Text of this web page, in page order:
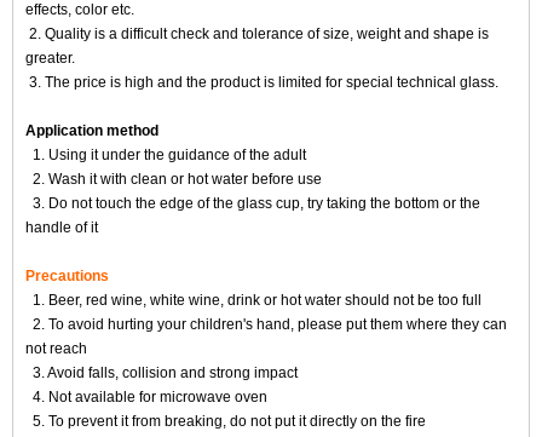
effects, color etc.
2. Quality is a difficult check and tolerance of size, weight and shape is
greater.
3. The price is high and the product is limited for special technical glass.
Application method
1. Using it under the guidance of the adult
2. Wash it with clean or hot water before use
3. Do not touch the edge of the glass cup, try taking the bottom or the
handle of it
Precautions
1. Beer, red wine, white wine, drink or hot water should not be too full
2. To avoid hurting your children's hand, please put them where they can
not reach
3. Avoid falls, collision and strong impact
4. Not available for microwave oven
5. To prevent it from breaking, do not put it directly on the fire